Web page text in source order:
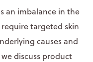
an imbalance in the
targeted skin
causes and
discuss product